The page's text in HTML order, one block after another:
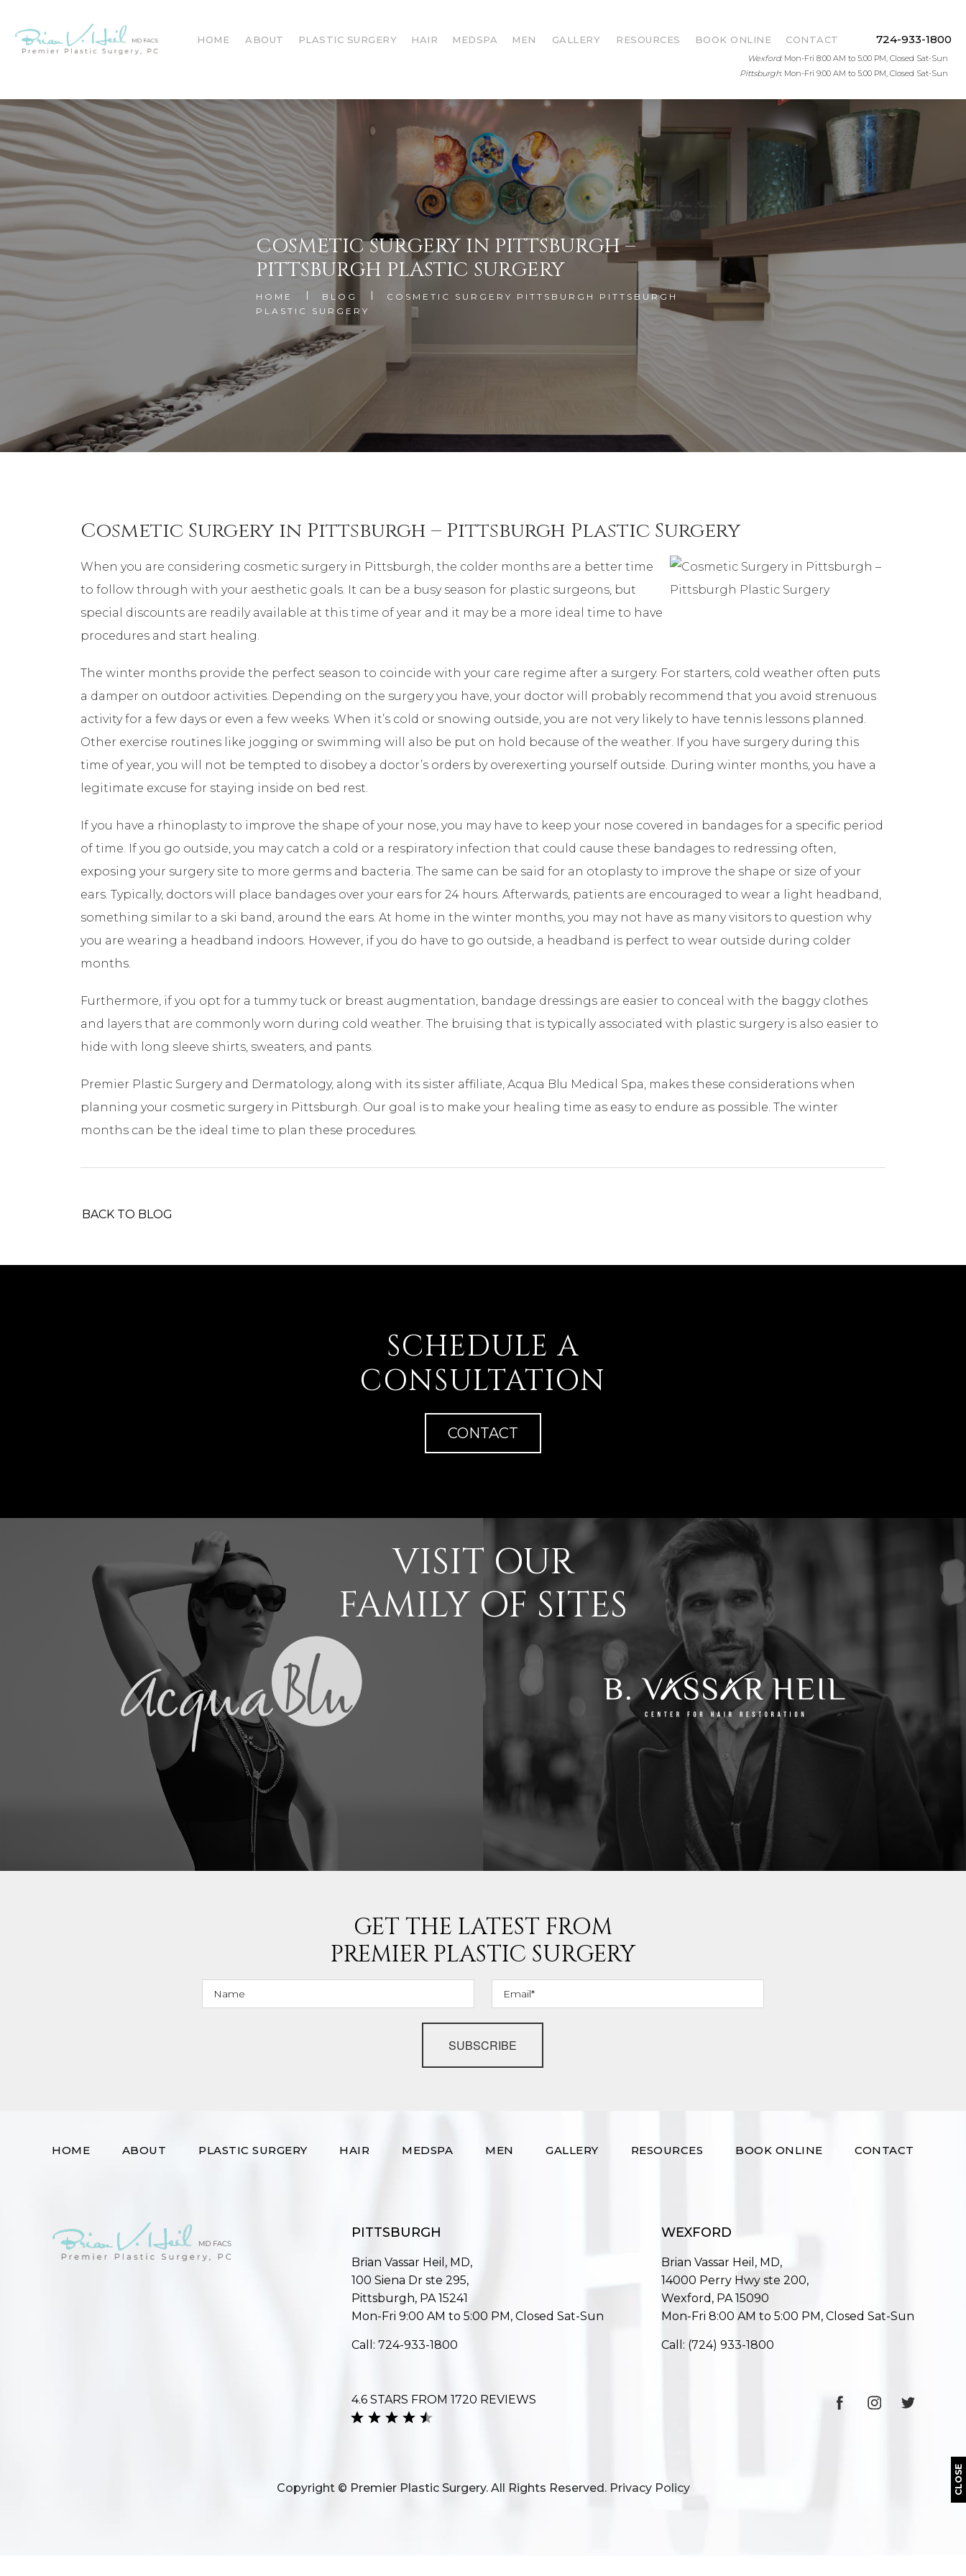
HOME ABOUT PLASTIC SURGERY HAIR MEDSPA MEN GALLERY RESOURCES BOOK ONLINE CONTACT 724-933-1800
Wexford: Mon-Fri 8:00 AM to 5:00 PM, Closed Sat-Sun
Pittsburgh: Mon-Fri 9:00 AM to 5:00 PM, Closed Sat-Sun
COSMETIC SURGERY IN PITTSBURGH –
PITTSBURGH PLASTIC SURGERY
HOME BLOG
COSMETIC SURGERY PITTSBURGH PITTSBURGH
PLASTIC SURGERY
Cosmetic Surgery in Pittsburgh – Pittsburgh Plastic Surgery
When you are considering cosmetic surgery in Pittsburgh, the colder months are a better time
to follow through with your aesthetic goals. It can be a busy season for plastic surgeons, but
special discounts are readily available at this time of year and it may be a more ideal time to have
procedures and start healing.
The winter months provide the perfect season to coincide with your care regime after a surgery. For starters, cold weather often puts
a damper on outdoor activities. Depending on the surgery you have, your doctor will probably recommend that you avoid strenuous
activity for a few days or even a few weeks. When it’s cold or snowing outside, you are not very likely to have tennis lessons planned.
Other exercise routines like jogging or swimming will also be put on hold because of the weather. If you have surgery during this
time of year, you will not be tempted to disobey a doctor’s orders by overexerting yourself outside. During winter months, you have a
legitimate excuse for staying inside on bed rest.
If you have a rhinoplasty to improve the shape of your nose, you may have to keep your nose covered in bandages for a specific period
of time. If you go outside, you may catch a cold or a respiratory infection that could cause these bandages to redressing often,
exposing your surgery site to more germs and bacteria. The same can be said for an otoplasty to improve the shape or size of your
ears. Typically, doctors will place bandages over your ears for 24 hours. Afterwards, patients are encouraged to wear a light headband,
something similar to a ski band, around the ears. At home in the winter months, you may not have as many visitors to question why
you are wearing a headband indoors. However, if you do have to go outside, a headband is perfect to wear outside during colder
months.
Furthermore, if you opt for a tummy tuck or breast augmentation, bandage dressings are easier to conceal with the baggy clothes
and layers that are commonly worn during cold weather. The bruising that is typically associated with plastic surgery is also easier to
hide with long sleeve shirts, sweaters, and pants.
Premier Plastic Surgery and Dermatology, along with its sister affiliate, Acqua Blu Medical Spa, makes these considerations when
planning your cosmetic surgery in Pittsburgh. Our goal is to make your healing time as easy to endure as possible. The winter
months can be the ideal time to plan these procedures.
BACK TO BLOG
SCHEDULE A
CONSULTATION
CONTACT
VISIT OUR
FAMILY OF SITES
GET THE LATEST FROM
PREMIER PLASTIC SURGERY
SUBSCRIBE
CLOSE
HOME ABOUT PLASTIC SURGERY HAIR MEDSPA MEN GALLERY RESOURCES BOOK ONLINE CONTACT
PITTSBURGH
Brian Vassar Heil, MD,
100 Siena Dr ste 295,
Pittsburgh, PA 15241
Mon-Fri 9:00 AM to 5:00 PM, Closed Sat-Sun
Call: 724-933-1800
WEXFORD
Brian Vassar Heil, MD,
14000 Perry Hwy ste 200,
Wexford, PA 15090
Mon-Fri 8:00 AM to 5:00 PM, Closed Sat-Sun
Call: (724) 933-1800
4.6 STARS FROM 1720 REVIEWS
Copyright © Premier Plastic Surgery. All Rights Reserved. Privacy Policy